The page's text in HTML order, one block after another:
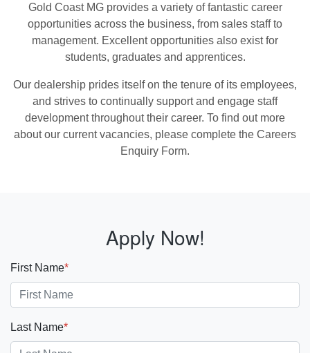
Gold Coast MGprovides a variety of fantastic career
opportunities across the business, from sales staff to
management. Excellent opportunities also exist for
students, graduates and apprentices.
Our dealership prides itself on the tenure of its employees,
and strives to continually support and engage staff
development throughout their career. To find out more
about our current vacancies, please complete the Careers
Enquiry Form.
Apply Now!
First Name*
Last Name*